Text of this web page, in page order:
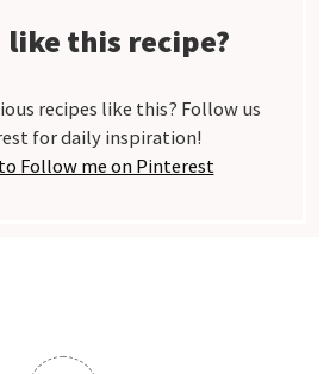
like this recipe?
recipes like this? Follow us
for daily inspiration!
Follow me on Pinterest